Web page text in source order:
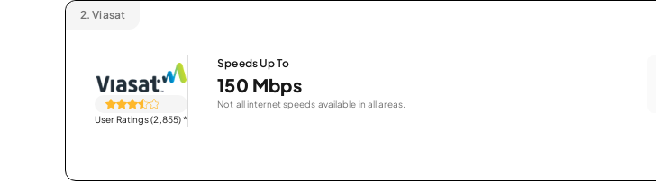
2. Viasat
User Ratings (2,855)*
Speeds Up To
150 Mbps
Not all internet speeds available in all areas.